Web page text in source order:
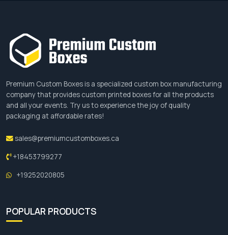
Premium Custom Boxes is a specialized custom box manufacturing
company that provides custom printed boxes for all the products
and all your events. Try us to experience the joy of quality
packaging at affordable rates!
sales@premiumcustomboxes.ca
+18453799277
+19252020805
POPULAR PRODUCTS